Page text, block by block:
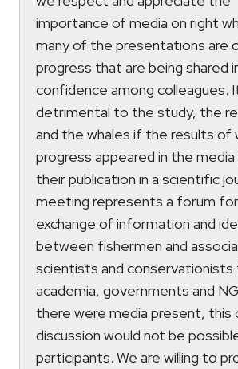
importance of media on right
many of the presentations are
progress that are being shared
confidence among colleagues.
detrimental to the study, the
and the whales if the results of
progress appeared in the
their publication in a scientific
meeting represents a forum
exchange of information and
between fishermen and
scientists and conservationists
academia, governments and
there were media present, this
discussion would not be
participants. We are willing to